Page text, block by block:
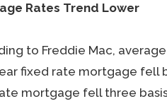
Rates Trend Lower
to Freddie Mac,
fixed rate mortgage fell
mortgage fell three